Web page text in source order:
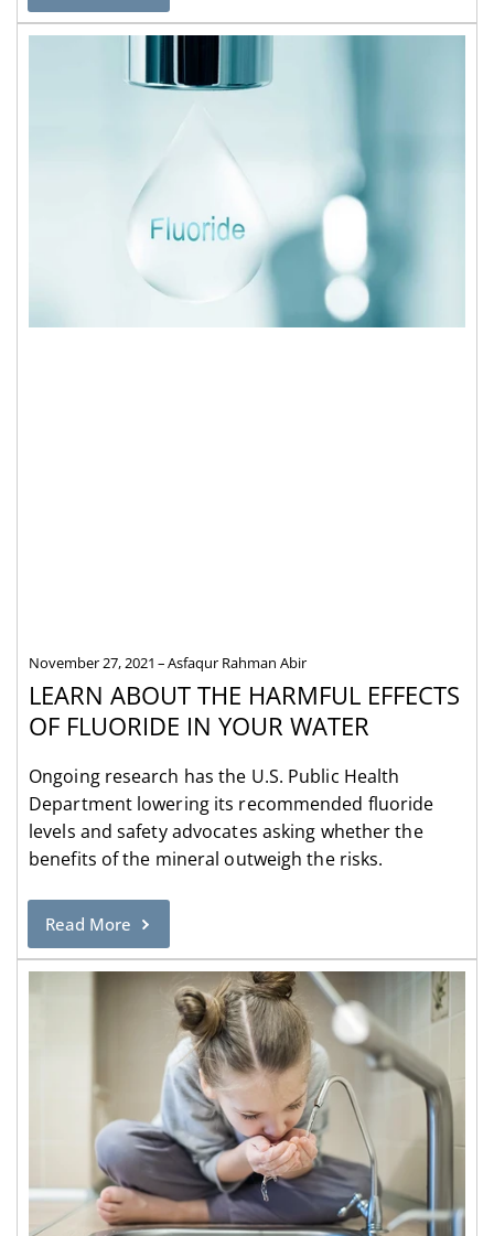
November 27, 2021 Asfaqur Rahman Abir
LEARN ABOUT THE HARMFUL EFFECTS
OF FLUORIDE IN YOUR WATER
Ongoing research has the U.S. Public Health
Department lowering its recommended fluoride
levels and safety advocates asking whether the
benefits of the mineral outweigh the risks.
Read More